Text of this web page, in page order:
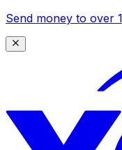
Send money to over